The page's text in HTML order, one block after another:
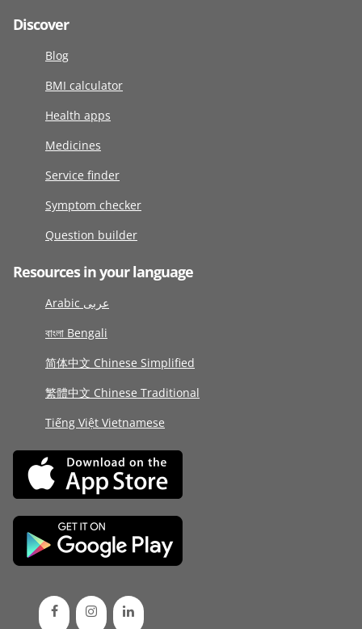
Discover
Blog
BMI calculator
Health apps
Medicines
Service finder
Symptom checker
Question builder
Resources in your language
Arabic عربى
বাংলা Bengali
简体中文 Chinese Simplified
繁體中文 Chinese Traditional
Tiếng Việt Vietnamese